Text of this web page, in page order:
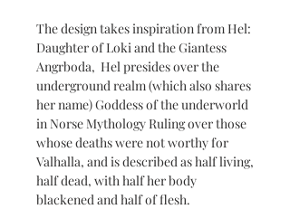
The design takes inspiration from Hel:
Daughter of Loki and the Giantess
Angrboda, Hel presides over the
underground realm (which also shares
her name) Goddess of the underworld
in Norse Mythology Ruling over those
whose deaths were not worthy for
Valhalla, and is described as half living,
half dead, with half her body
blackened and half of flesh.